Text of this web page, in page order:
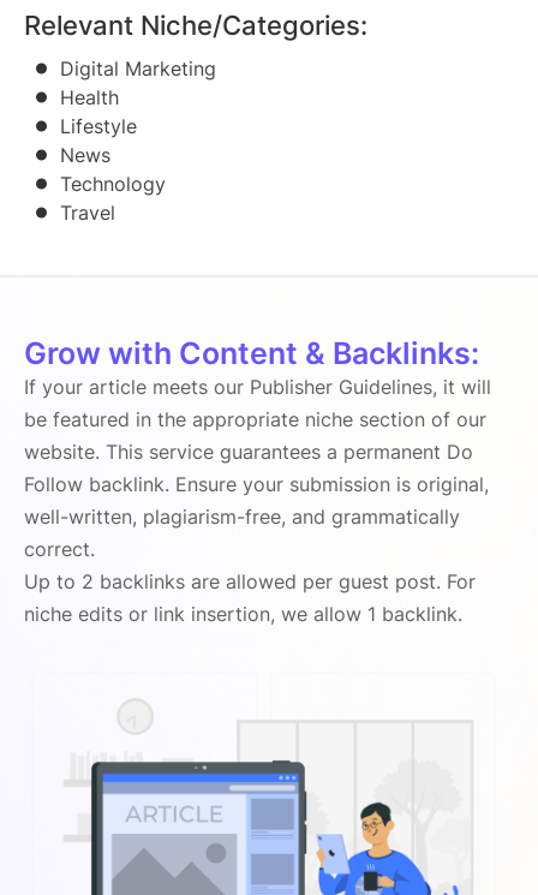
Relevant Niche/Categories:
Digital Marketing
Health
Lifestyle
News
Technology
Travel
Grow with Content & Backlinks:
If your article meets our Publisher Guidelines, it will
be featured in the appropriate niche section of our
website. This service guarantees a permanent Do
Follow backlink. Ensure your submission is original,
well-written, plagiarism-free, and grammatically
correct.
Up to 2 backlinks are allowed per guest post. For
niche edits or link insertion, we allow 1 backlink.